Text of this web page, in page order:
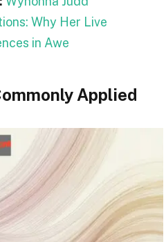
Why Her Live
in Awe
Applied